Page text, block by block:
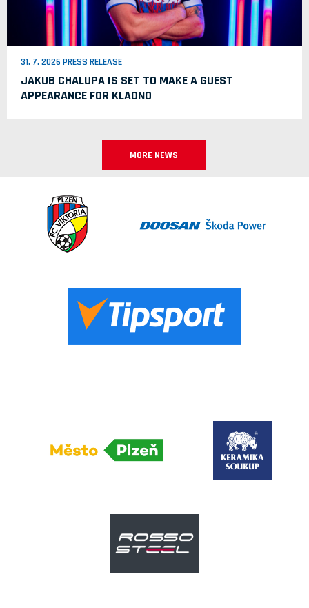
31. 7. 2026 PRESS RELEASE
JAKUB CHALUPA IS SET TO MAKE A GUEST
APPEARANCE FOR KLADNO
MORE NEWS